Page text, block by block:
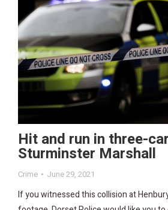
Hit and run in three-
Sturminster Marshall
Crime June 29, 2021
If you witnessed this collision at